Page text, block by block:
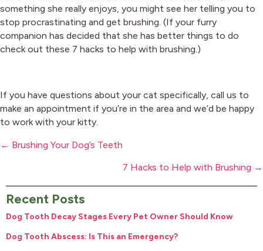
something she really enjoys, you might see her telling you to
stop procrastinating and get brushing. (If your furry
companion has decided that she has better things to do
check out these 7 hacks to help with brushing.)
If you have questions about your cat specifically, call us to
make an appointment if you’re in the area and we’d be happy
to work with your kitty.
Posts
← Brushing Your Dog’s Teeth
7 Hacks to Help with Brushing →
Recent Posts
Dog Tooth Decay Stages Every Pet Owner Should Know
Dog Tooth Abscess: Is This an Emergency?